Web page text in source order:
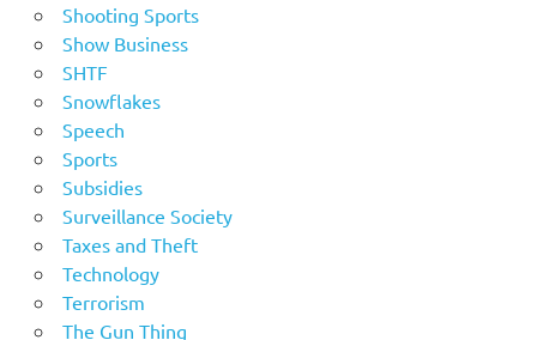
Shooting Sports
Show Business
SHTF
Snowflakes
Speech
Sports
Subsidies
Surveillance Society
Taxes and Theft
Technology
Terrorism
The Gun Thing